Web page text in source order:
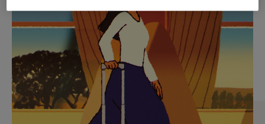
PLAYED,
PLEASE
PRESS
TO
PAUSE
IT
MUTED,
PLEASE
PRESS
TO
UNMUTE
IT
CURATED GIFT SELECTIONS
Find the perfect companion
for every journey